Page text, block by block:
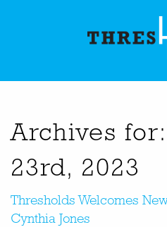
Archives
23rd, 2023
Thresholds Welcomes
Cynthia Jones